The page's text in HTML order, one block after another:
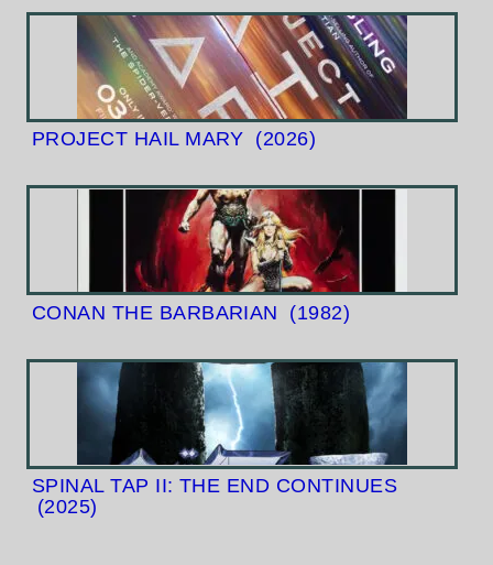
PROJECT HAIL MARY (2026)
CONAN THE BARBARIAN (1982)
SPINAL TAP II: THE END CONTINUES
(2025)